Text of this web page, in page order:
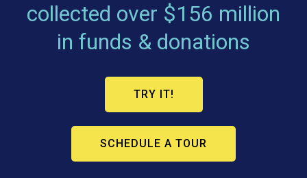
collected over $156 million
in funds & donations
TRY IT!
SCHEDULE A TOUR